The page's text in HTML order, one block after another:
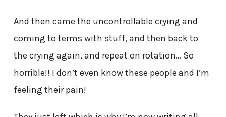
And then came the uncontrollable crying and
coming to terms with stuff, and then back to
the crying again, and repeat on rotation… So
horrible!! I don’t even know these people and I’m
feeling their pain!